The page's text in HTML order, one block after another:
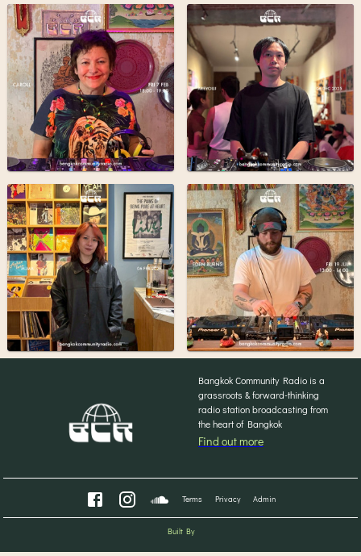
Bangkok Community Radio is a
grassroots & forward-thinking
radio station broadcasting from
the heart of Bangkok
Find out more
Terms Privacy Admin
Built By